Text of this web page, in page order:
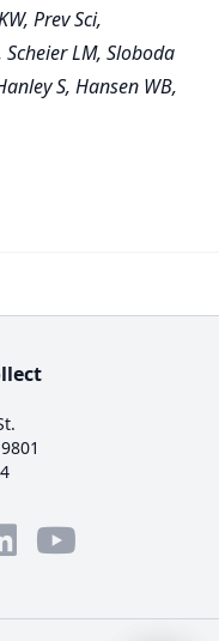
Prev Sci,
LM, Sloboda
S, Hansen WB,
YouTube